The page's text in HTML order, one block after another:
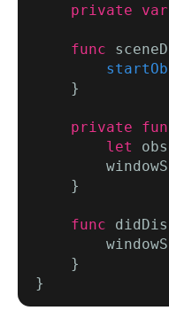
private var
func
    }
private
let
    }
func
    }